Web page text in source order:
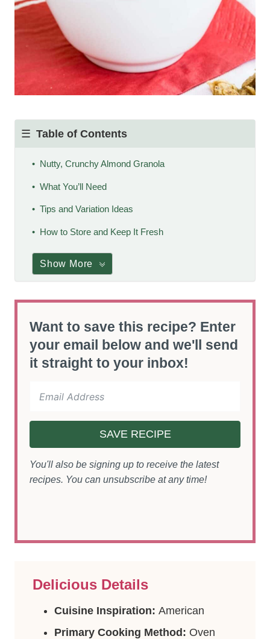
Table of Contents
Nutty, Crunchy Almond Granola
What You’ll Need
Tips and Variation Ideas
How to Store and Keep It Fresh
Show More
Want to save this recipe? Enter
your email below and we'll send
it straight to your inbox!
SAVE RECIPE
You'll also be signing up to receive the latest
recipes. You can unsubscribe at any time!
Delicious Details
Cuisine Inspiration: American
Primary Cooking Method: Oven